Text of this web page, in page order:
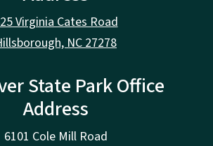
Virginia Cates Road
NC 27278
State Park Office
Address
6101 Cole Mill Road